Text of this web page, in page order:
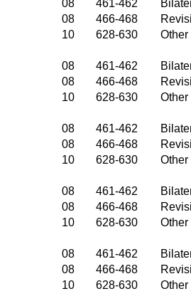
08 461-462
08 466-468
10
628-630
08 461-462
08 466-468
10
628-630
08 461-462
08 466-468
10
628-630
08 461-462
08 466-468
10
628-630
08 461-462
08 466-468
10
628-630